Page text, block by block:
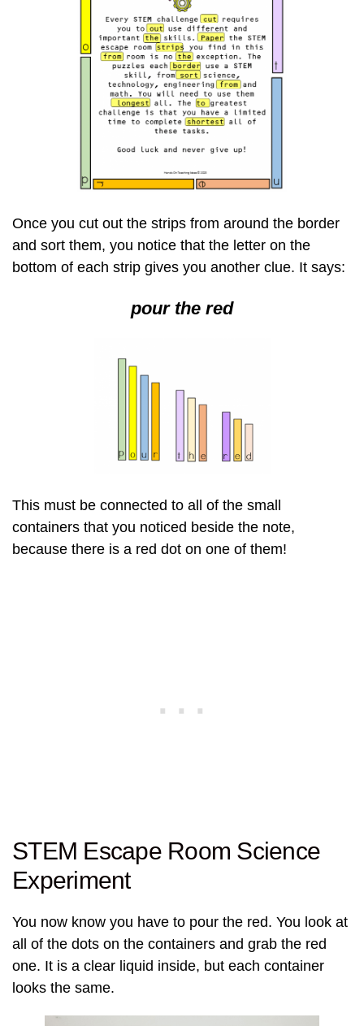
Once you cut out the strips from around the border
and sort them, you notice that the letter on the
bottom of each strip gives you another clue. It says:
pour the red
This must be connected to all of the small
containers that you noticed beside the note,
because there is a red dot on one of them!
STEM Escape Room Science
Experiment
You now know you have to pour the red. You look at
all of the dots on the containers and grab the red
one. It is a clear liquid inside, but each container
looks the same.